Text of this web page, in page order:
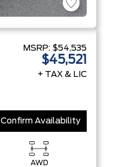
MSRP: $54,535
$45,521
+ TAX & LIC
Confirm Availability
AWD